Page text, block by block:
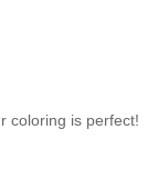
coloring is perfect!